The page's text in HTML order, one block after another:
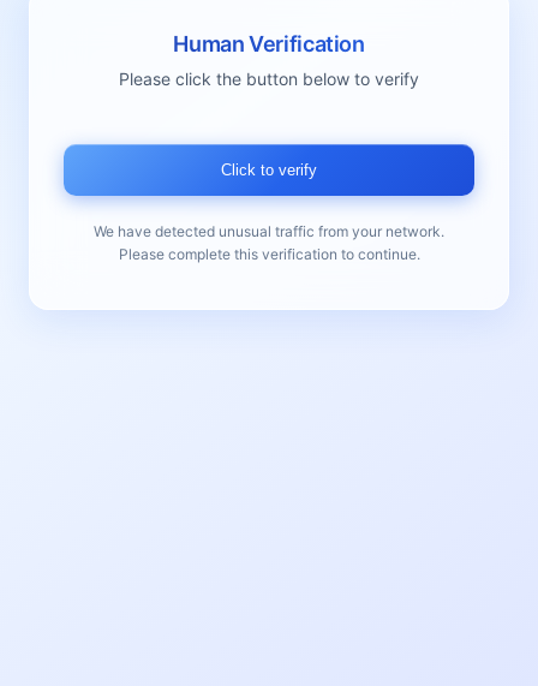
Human Verification
Please click the button below to verify
Click to verify
We have detected unusual traffic from your network.
Please complete this verification to continue.